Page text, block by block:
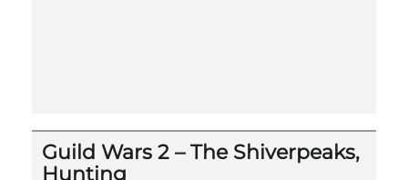
Guild Wars 2 – The Shiverpeaks,
Hunting